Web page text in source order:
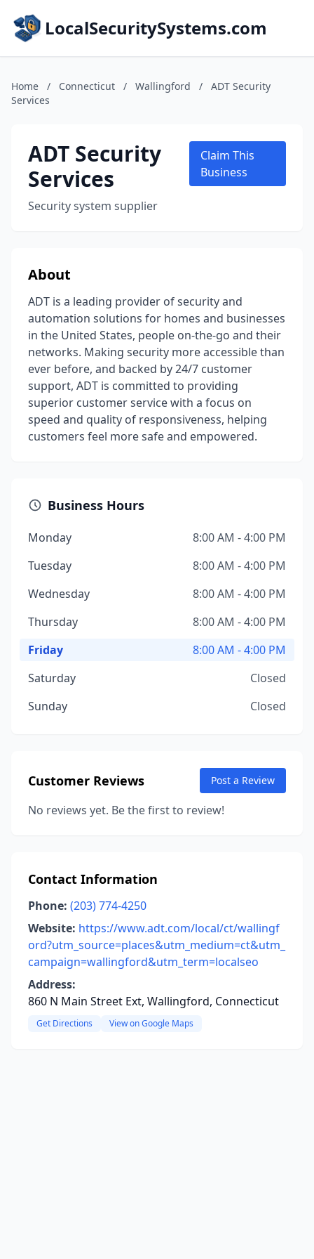
LocalSecuritySystems.com
Home / Connecticut / Wallingford /
ADT Security
Services
ADT Security
Services
Security system supplier
Claim This
Business
About
ADT is a leading provider of security and
automation solutions for homes and businesses
in the United States, people on-the-go and their
networks. Making security more accessible than
ever before, and backed by 24/7 customer
support, ADT is committed to providing
superior customer service with a focus on
speed and quality of responsiveness, helping
customers feel more safe and empowered.
Business Hours
Monday
8:00 AM - 4:00 PM
Tuesday
8:00 AM - 4:00 PM
Wednesday
8:00 AM - 4:00 PM
Thursday
8:00 AM - 4:00 PM
Friday
8:00 AM - 4:00 PM
Saturday
Closed
Sunday
Closed
Customer Reviews Post a Review
No reviews yet. Be the first to review!
Contact Information
Phone: (203) 774-4250
Website: https://www.adt.com/local/ct/wallingf
ord?utm_source=places&utm_medium=ct&utm_
campaign=wallingford&utm_term=localseo
Address:
860 N Main Street Ext, Wallingford, Connecticut
Get Directions View on Google Maps